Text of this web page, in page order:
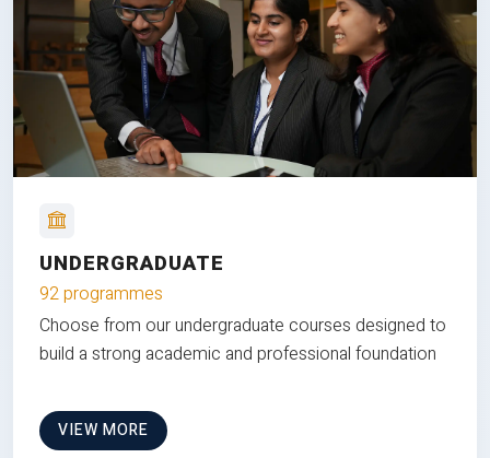
UNDERGRADUATE
92 programmes
Choose from our undergraduate courses designed to
build a strong academic and professional foundation
VIEW MORE